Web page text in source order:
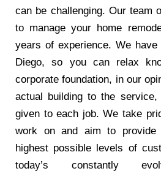
can be challenging. Our team
to manage your home
years of experience. We
Diego, so you can relax
corporate foundation, in our
actual building to the
given to each job. We take
work on and aim to
highest possible levels of
today’s constantly